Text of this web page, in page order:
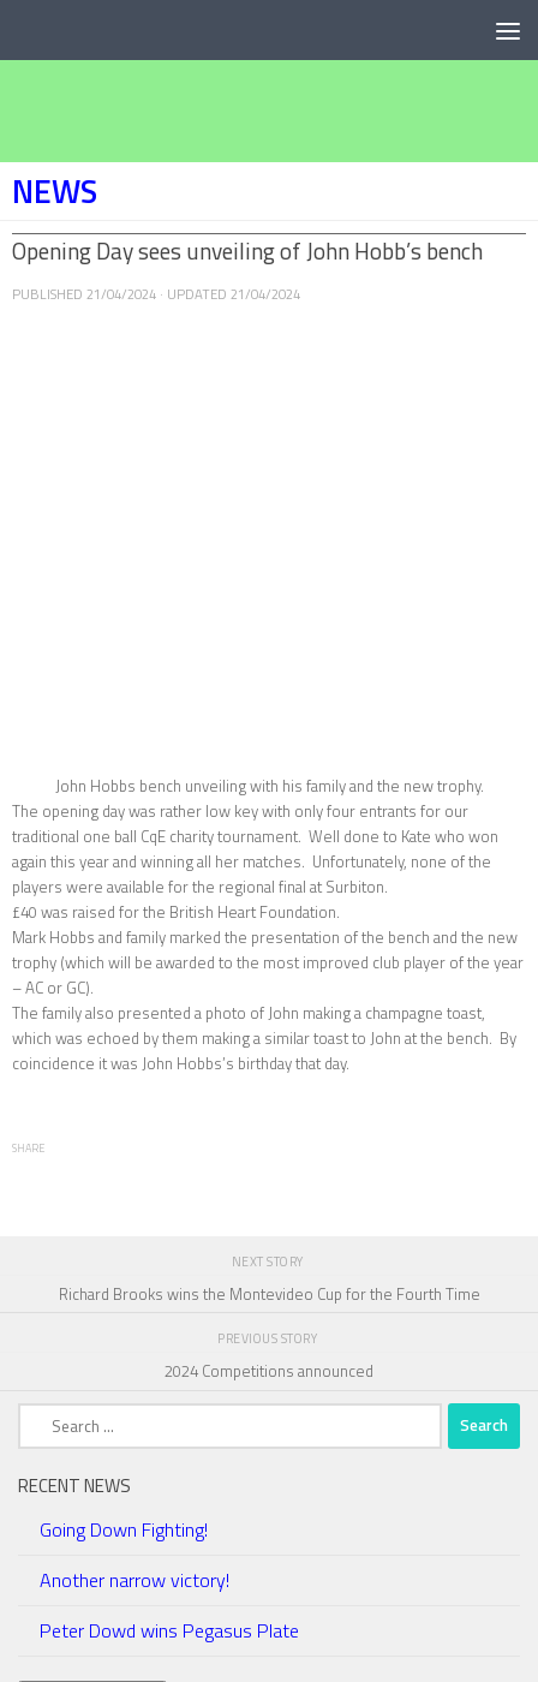
NEWS
Opening Day sees unveiling of John Hobb’s bench
PUBLISHED 21/04/2024 · UPDATED 21/04/2024
John Hobbs bench unveiling with his family and the new trophy.
The opening day was rather low key with only four entrants for our
traditional one ball CqE charity tournament. Well done to Kate who won
again this year and winning all her matches. Unfortunately, none of the
players were available for the regional final at Surbiton.
£40 was raised for the British Heart Foundation.
Mark Hobbs and family marked the presentation of the bench and the new
trophy (which will be awarded to the most improved club player of the year
– AC or GC).
The family also presented a photo of John making a champagne toast,
which was echoed by them making a similar toast to John at the bench. By
coincidence it was John Hobbs’s birthday that day.
SHARE
NEXT STORY
Richard Brooks wins the Montevideo Cup for the Fourth Time
PREVIOUS STORY
2024 Competitions announced
Search
RECENT NEWS
Going Down Fighting!
Another narrow victory!
Peter Dowd wins Pegasus Plate